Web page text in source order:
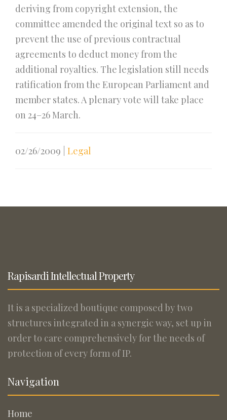
deriving from copyright extension, the
committee amended the original text so as to
prevent the use of previous contractual
agreements to deduct money from the
additional royalties. The legislation still needs
ratification from the European Parliament and
member states. A plenary vote will take place
on 24–26 March.
02/26/2009 Legal
Rapisardi Intellectual Property
It is a specialized boutique composed by two
structures integrated in a synergic way, set up in
order to care comprehensively for the needs of
protection of every form of IP.
Navigation
Home